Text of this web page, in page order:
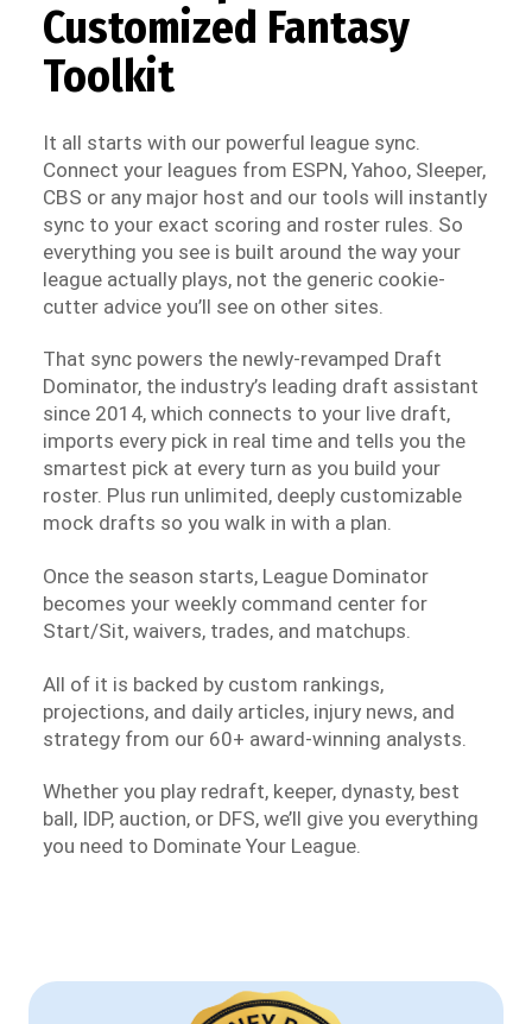
Customized Fantasy
Toolkit
It all starts with our powerful league sync.
Connect your leagues from ESPN, Yahoo, Sleeper,
CBS or any major host and our tools will instantly
sync to your exact scoring and roster rules. So
everything you see is built around the way your
league actually plays, not the generic cookie-
cutter advice you’ll see on other sites.
That sync powers the newly-revamped Draft
Dominator, the industry’s leading draft assistant
since 2014, which connects to your live draft,
imports every pick in real time and tells you the
smartest pick at every turn as you build your
roster. Plus run unlimited, deeply customizable
mock drafts so you walk in with a plan.
Once the season starts, League Dominator
becomes your weekly command center for
Start/Sit, waivers, trades, and matchups.
All of it is backed by custom rankings,
projections, and daily articles, injury news, and
strategy from our 60+ award-winning analysts.
Whether you play redraft, keeper, dynasty, best
ball, IDP, auction, or DFS, we’ll give you everything
you need to Dominate Your League.